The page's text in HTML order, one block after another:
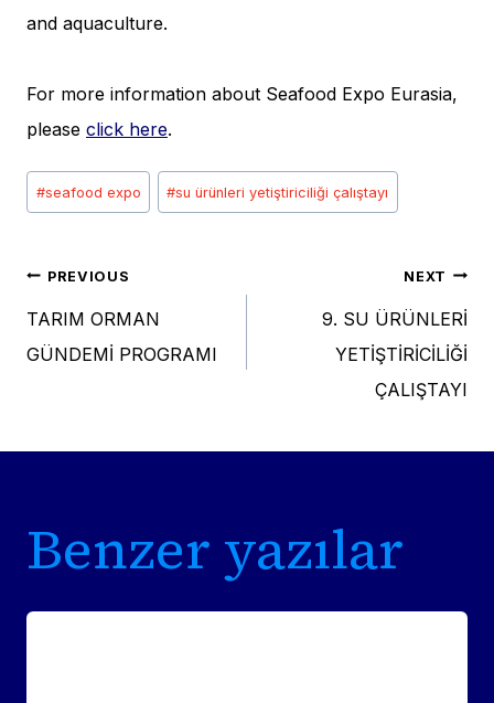
and aquaculture.
For more information about Seafood Expo Eurasia,
please click here.
Post
Tags:
#seafood expo #su ürünleri yetiştiriciliği çalıştayı
Post
navigation
PREVIOUS
TARIM ORMAN
GÜNDEMİ PROGRAMI
NEXT
9. SU ÜRÜNLERİ
YETİŞTİRİCİLİĞİ
ÇALIŞTAYI
Benzer yazılar